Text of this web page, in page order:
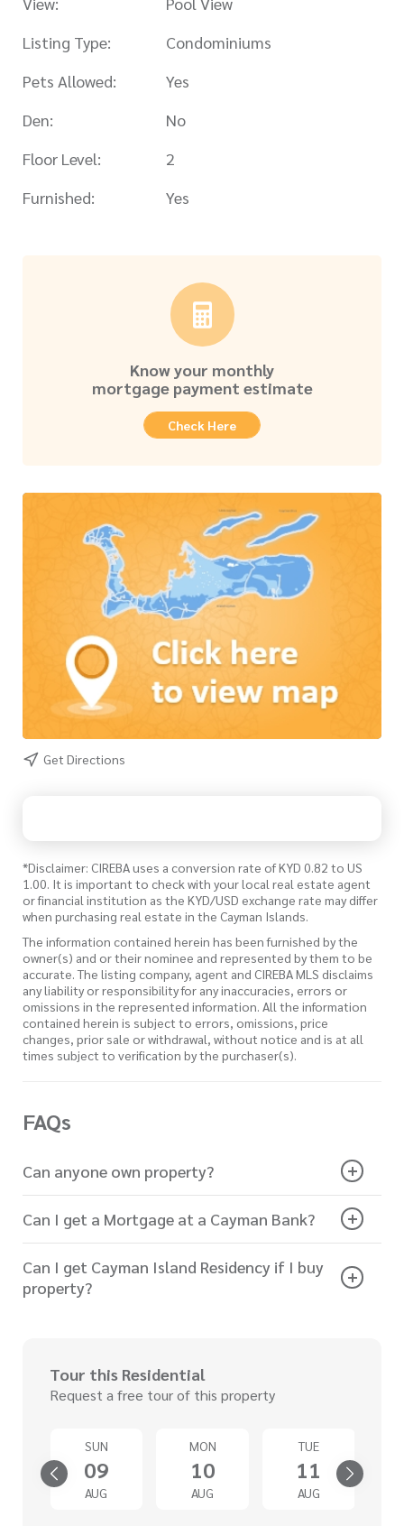
Listing Type:
Condominiums
Pets Allowed:
Yes
Den:
No
Floor Level:
2
Furnished:
Yes
Know your monthly
mortgage payment estimate
Check Here
Get Directions
*Disclaimer: CIREBA uses a conversion rate of KYD 0.82 to US
1.00. It is important to check with your local real estate agent
or financial institution as the KYD/USD exchange rate may differ
when purchasing real estate in the Cayman Islands.
The information contained herein has been furnished by the
owner(s) and or their nominee and represented by them to be
accurate. The listing company, agent and CIREBA MLS disclaims
any liability or responsibility for any inaccuracies, errors or
omissions in the represented information. All the information
contained herein is subject to errors, omissions, price
changes, prior sale or withdrawal, without notice and is at all
times subject to verification by the purchaser(s).
FAQs
Can anyone own property?
Can I get a Mortgage at a Cayman Bank?
Can I get Cayman Island Residency if I buy
property?
Tour this Residential
Request a free tour of this property
SUN
09
AUG
MON
10
AUG
TUE
11
AUG